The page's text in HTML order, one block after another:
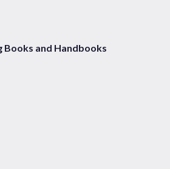
Books and Handbooks